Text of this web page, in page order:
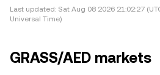
Last updated: Sat Aug 08 2026 21:02:27
Universal Time)
GRASS/AED markets